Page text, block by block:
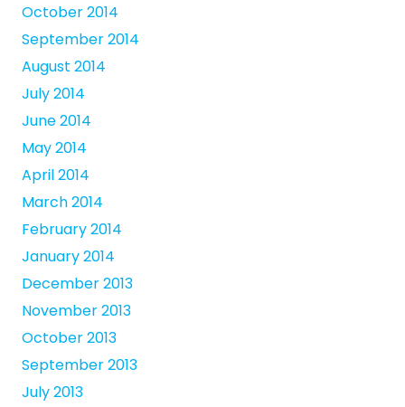
October 2014
September 2014
August 2014
July 2014
June 2014
May 2014
April 2014
March 2014
February 2014
January 2014
December 2013
November 2013
October 2013
September 2013
July 2013